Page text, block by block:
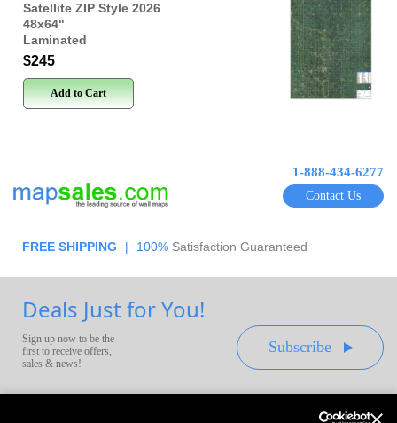
Satellite ZIP Style 2026
48x64"
Laminated
$245
Add to Cart
1-888-434-6277
Contact Us
FREE SHIPPING | 100% Satisfaction Guaranteed
Deals Just for You!
Sign up now to be the
first to receive offers,
sales & news!
Subscribe